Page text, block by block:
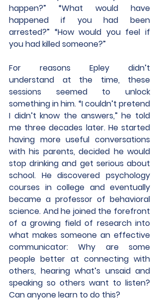
happen?” “What would have
happened if you had been
arrested?” “How would you feel if
you had killed someone?”
For reasons Epley didn’t
understand at the time, these
sessions seemed to unlock
something in him. “I couldn’t pretend
I didn’t know the answers,” he told
me three decades later. He started
having more useful conversations
with his parents, decided he would
stop drinking and get serious about
school. He discovered psychology
courses in college and eventually
became a professor of behavioral
science. And he joined the forefront
of a growing field of research into
what makes someone an effective
communicator: Why are some
people better at connecting with
others, hearing what’s unsaid and
speaking so others want to listen?
Can anyone learn to do this?